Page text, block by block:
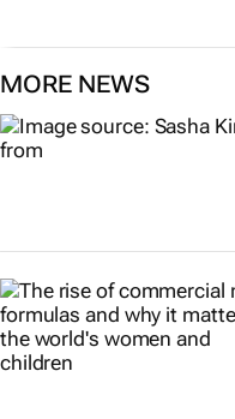
MORE NEWS